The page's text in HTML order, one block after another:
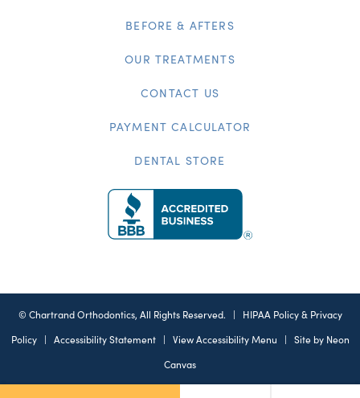
BEFORE & AFTERS
OUR TREATMENTS
CONTACT US
PAYMENT CALCULATOR
DENTAL STORE
© Chartrand Orthodontics, All Rights Reserved. | HIPAA Policy & Privacy
Policy| Accessibility Statement| View Accessibility Menu | Site by Neon
Canvas